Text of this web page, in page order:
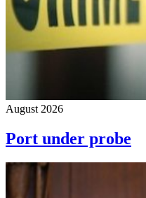
August 2026
Port under probe